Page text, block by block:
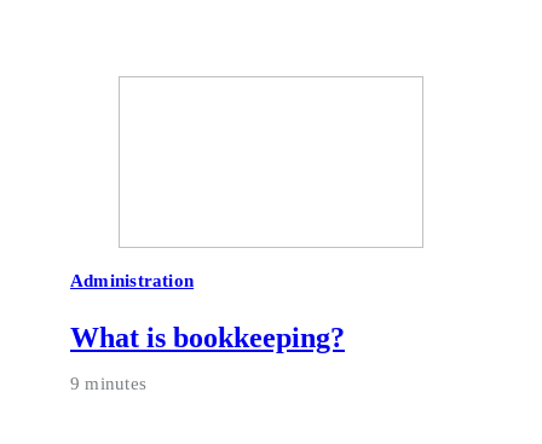
Administration
What is bookkeeping?
9 minutes